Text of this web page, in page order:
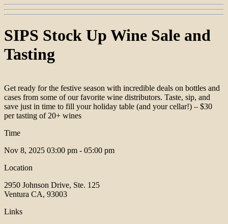
SIPS Stock Up Wine Sale and
Tasting
Get ready for the festive season with incredible deals on bottles and
cases from some of our favorite wine distributors. Taste, sip, and
save just in time to fill your holiday table (and your cellar!) – $30
per tasting of 20+ wines
Time
Nov 8, 2025 03:00 pm - 05:00 pm
Location
2950 Johnson Drive, Ste. 125
Ventura CA, 93003
Links